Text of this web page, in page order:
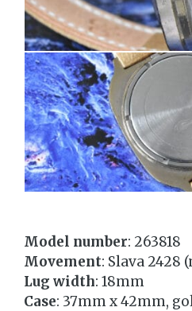
Model number: 263818
Movement: Slava 2428
Lug width: 18mm
Case: 37mm x 42mm,